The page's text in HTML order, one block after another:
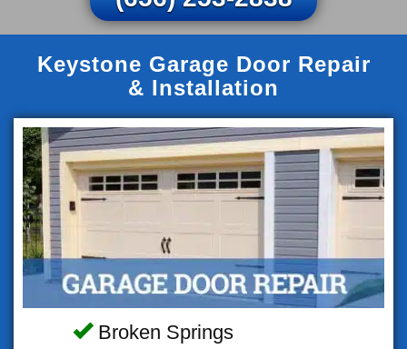
Keystone Garage Door Repair
& Installation
Broken Springs